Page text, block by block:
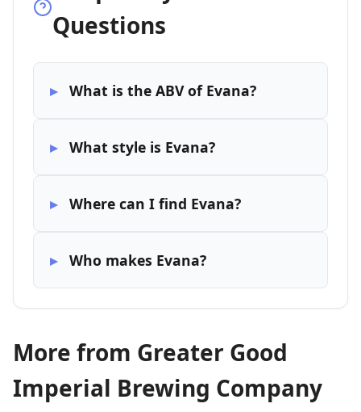
Questions
What is the ABV of Evana?
What style is Evana?
Where can I find Evana?
Who makes Evana?
More from Greater Good
Imperial Brewing Company